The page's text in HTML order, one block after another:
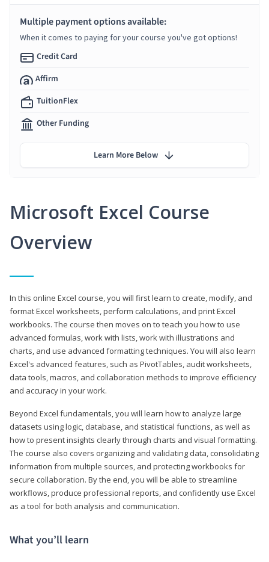
Microsoft Excel Course
Overview
In this online Excel course, you will first learn to create, modify, and
format Excel worksheets, perform calculations, and print Excel
workbooks. The course then moves on to teach you how to use
advanced formulas, work with lists, work with illustrations and
charts, and use advanced formatting techniques. You will also learn
Excel's advanced features, such as PivotTables, audit worksheets,
data tools, macros, and collaboration methods to improve efficiency
and accuracy in your work.
Beyond Excel fundamentals, you will learn how to analyze large
datasets using logic, database, and statistical functions, as well as
how to present insights clearly through charts and visual formatting.
The course also covers organizing and validating data, consolidating
information from multiple sources, and protecting workbooks for
secure collaboration. By the end, you will be able to streamline
workflows, produce professional reports, and confidently use Excel
as a tool for both analysis and communication.
What you’ll learn
Multiple payment options available:
When it comes to paying for your course you've got options!
Credit Card
Affirm
TuitionFlex
Other Funding
Learn More Below